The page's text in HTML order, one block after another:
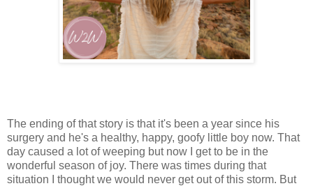
The ending of that story is that it's been a year since his
surgery and he's a healthy, happy, goofy little boy now. That
day caused a lot of weeping but now I get to be in the
wonderful season of joy. There was times during that
situation I thought we would never get out of this storm. But